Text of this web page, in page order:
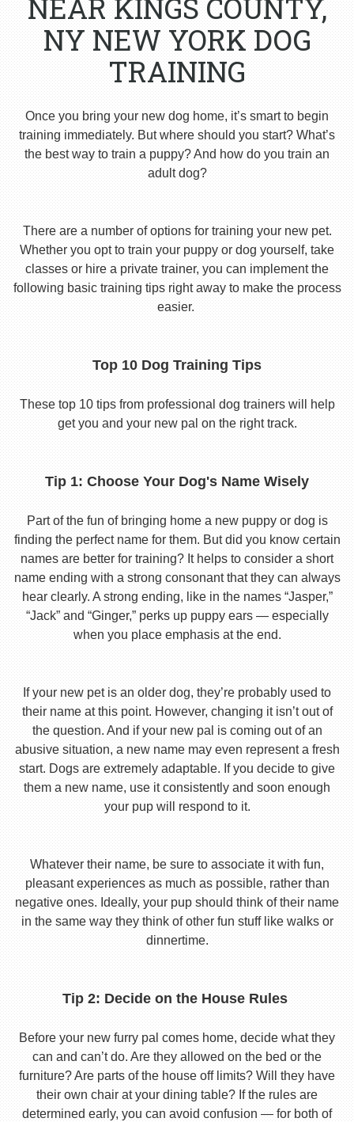
NEAR KINGS COUNTY,
NY NEW YORK DOG
TRAINING
Once you bring your new dog home, it’s smart to begin
training immediately. But where should you start? What’s
the best way to train a puppy? And how do you train an
adult dog?
There are a number of options for training your new pet.
Whether you opt to train your puppy or dog yourself, take
classes or hire a private trainer, you can implement the
following basic training tips right away to make the process
easier.
Top 10 Dog Training Tips
These top 10 tips from professional dog trainers will help
get you and your new pal on the right track.
Tip 1: Choose Your Dog's Name Wisely
Part of the fun of bringing home a new puppy or dog is
finding the perfect name for them. But did you know certain
names are better for training? It helps to consider a short
name ending with a strong consonant that they can always
hear clearly. A strong ending, like in the names “Jasper,”
“Jack” and “Ginger,” perks up puppy ears — especially
when you place emphasis at the end.
If your new pet is an older dog, they’re probably used to
their name at this point. However, changing it isn’t out of
the question. And if your new pal is coming out of an
abusive situation, a new name may even represent a fresh
start. Dogs are extremely adaptable. If you decide to give
them a new name, use it consistently and soon enough
your pup will respond to it.
Whatever their name, be sure to associate it with fun,
pleasant experiences as much as possible, rather than
negative ones. Ideally, your pup should think of their name
in the same way they think of other fun stuff like walks or
dinnertime.
Tip 2: Decide on the House Rules
Before your new furry pal comes home, decide what they
can and can’t do. Are they allowed on the bed or the
furniture? Are parts of the house off limits? Will they have
their own chair at your dining table? If the rules are
determined early, you can avoid confusion — for both of